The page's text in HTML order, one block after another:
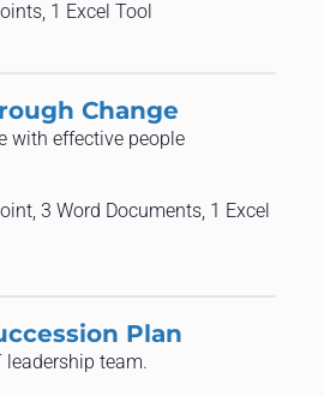
1 Excel Tool
Change
with effective people
3 Word Documents, 1 Excel
Plan
leadership team.